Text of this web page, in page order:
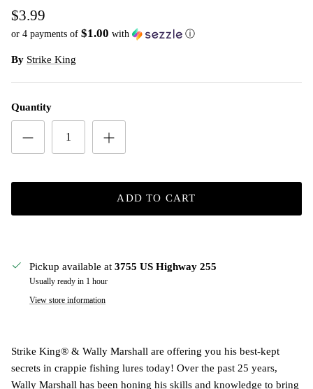
$3.99
or 4 payments of $1.00 with ⓘ
By Strike King
Quantity
ADD TO CART
Pickup available at 3755 US Highway 255
Usually ready in 1 hour
View store information
Strike King® & Wally Marshall are offering you his best-kept
secrets in crappie fishing lures today! Over the past 25 years,
Wally Marshall has been honing his skills and knowledge to bring